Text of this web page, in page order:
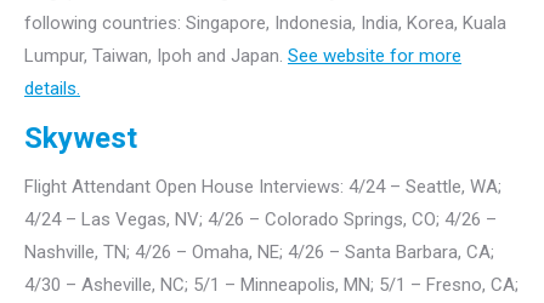
following countries: Singapore, Indonesia, India, Korea, Kuala
Lumpur, Taiwan, Ipoh and Japan. See website for more
details.
Skywest
Flight Attendant Open House Interviews: 4/24 – Seattle, WA;
4/24 – Las Vegas, NV; 4/26 – Colorado Springs, CO; 4/26 –
Nashville, TN; 4/26 – Omaha, NE; 4/26 – Santa Barbara, CA;
4/30 – Asheville, NC; 5/1 – Minneapolis, MN; 5/1 – Fresno, CA;